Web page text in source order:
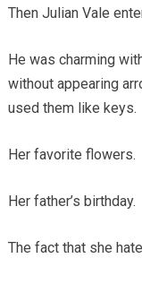
Then Julian Vale
He was charming
without appearing
used them like keys.
Her favorite flowers.
Her father’s birthday.
The fact that she